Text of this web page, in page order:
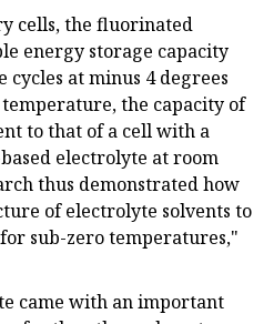
cells, the fluorinated
energy storage capacity
at minus 4 degrees
the capacity of
to that of a cell with a
electrolyte at room
thus demonstrated how
of electrolyte solvents to
sub-zero temperatures,"
came with an important